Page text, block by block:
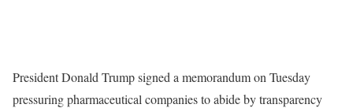
President Donald Trump signed a memorandum on Tuesday
pressuring pharmaceutical companies to abide by transparency